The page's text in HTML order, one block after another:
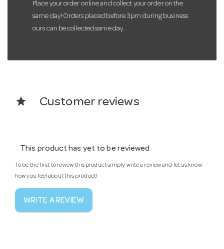
Place your order online and collect your order on the
same day! Orders placed before 3pm during business
ours can be collected same day.
star Customer reviews
This product has yet to be reviewed
To be the first to review this product simply write a review and let us know
how you feel about this product!
WRITE A REVIEW